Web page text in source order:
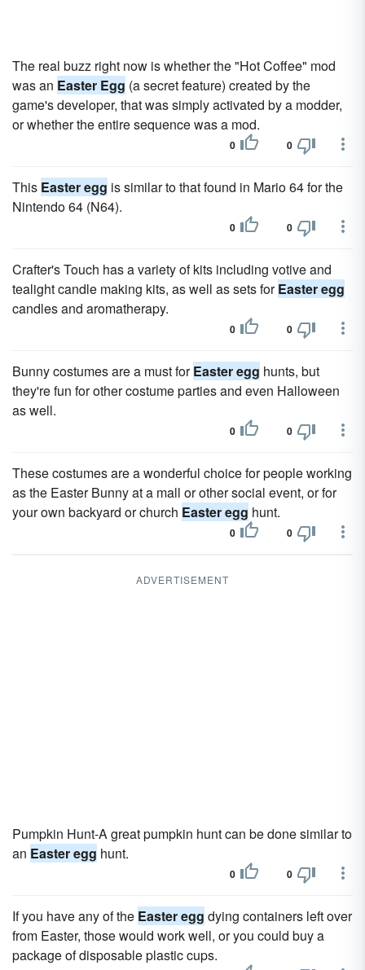
The real buzz right now is whether the "Hot Coffee" mod
was an Easter Egg (a secret feature) created by the
game's developer, that was simply activated by a modder,
or whether the entire sequence was a mod.
0 0
This Easter egg is similar to that found in Mario 64 for the
Nintendo 64 (N64).
0 0
Crafter's Touch has a variety of kits including votive and
tealight candle making kits, as well as sets forEaster egg
candles and aromatherapy.
0 0
Bunny costumes are a must forEaster egg hunts, but
they're fun for other costume parties and even Halloween
as well.
0 0
These costumes are a wonderful choice for people working
as the Easter Bunny at a mall or other social event, or for
your own backyard or church Easter egg hunt.
0 0
ADVERTISEMENT
Pumpkin Hunt-A great pumpkin hunt can be done similar to
an Easter egg hunt.
0 0
If you have any of the Easter egg dying containers left over
from Easter, those would work well, or you could buy a
package of disposable plastic cups.